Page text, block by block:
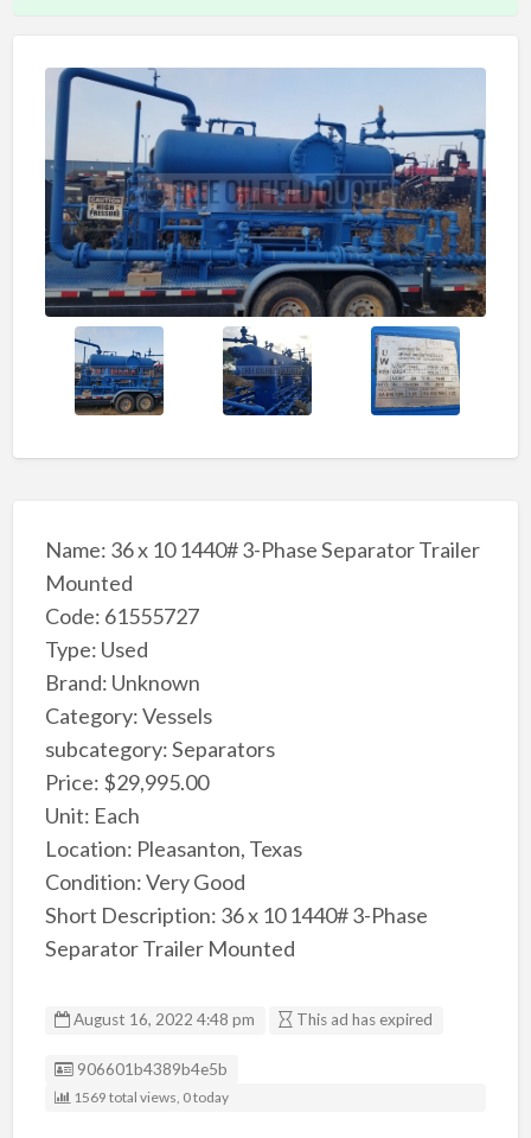
Name: 36 x 10 1440# 3-Phase Separator Trailer
Mounted
Code: 61555727
Type: Used
Brand: Unknown
Category: Vessels
subcategory: Separators
Price: $29,995.00
Unit: Each
Location: Pleasanton, Texas
Condition: Very Good
Short Description: 36 x 10 1440# 3-Phase
Separator Trailer Mounted
August 16, 2022 4:48 pm This ad has expired
Listing ID
906601b4389b4e5b
1569 total views, 0 today